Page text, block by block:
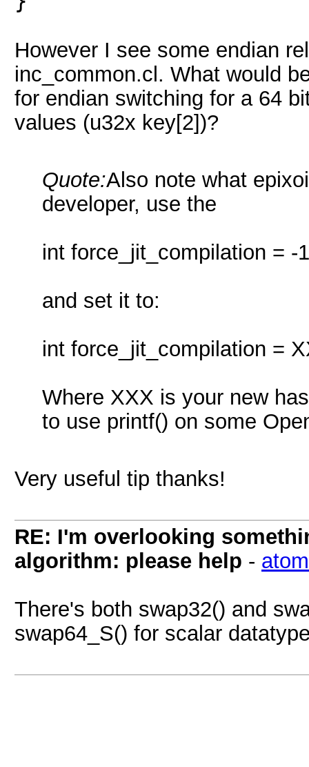
However I see some endian
inc_common.cl. What would
for endian switching for a 64
values (u32x key[2])?
Quote:Also note what
developer, use the
int force_jit_compilation = -
and set it to:
int force_jit_compilation =
Where XXX is your new
to use printf() on some
Very useful tip thanks!
RE: I'm overlooking
algorithm: please help - atom
There's both swap32() and
swap64_S() for scalar